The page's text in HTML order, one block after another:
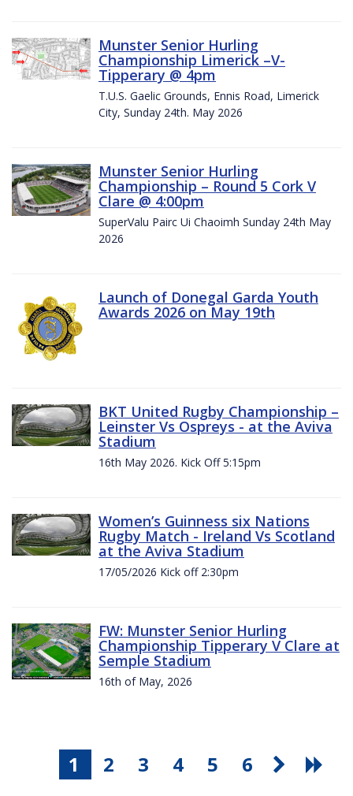
Munster Senior Hurling
Championship Limerick –V-
Tipperary @ 4pm
T.U.S. Gaelic Grounds, Ennis Road, Limerick
City, Sunday 24th. May 2026
Munster Senior Hurling
Championship – Round 5 Cork V
Clare @ 4:00pm
SuperValu Pairc Ui Chaoimh Sunday 24th May
2026
Launch of Donegal Garda Youth
Awards 2026 on May 19th
BKT United Rugby Championship –
Leinster Vs Ospreys - at the Aviva
Stadium
16th May 2026. Kick Off 5:15pm
Women’s Guinness six Nations
Rugby Match - Ireland Vs Scotland
at the Aviva Stadium
17/05/2026 Kick off 2:30pm
FW: Munster Senior Hurling
Championship Tipperary V Clare at
Semple Stadium
16th of May, 2026
1 2 3 4 5 6